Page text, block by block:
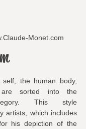
Monet.com
the human body,
are sorted into the
This style
artists, which includes
his depiction of the